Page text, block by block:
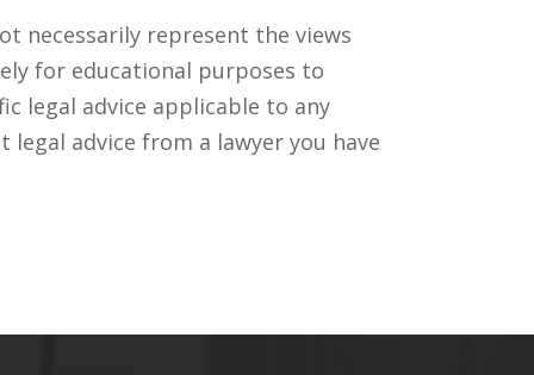
necessarily represent the views
for educational purposes to
legal advice applicable to any
advice from a lawyer you have